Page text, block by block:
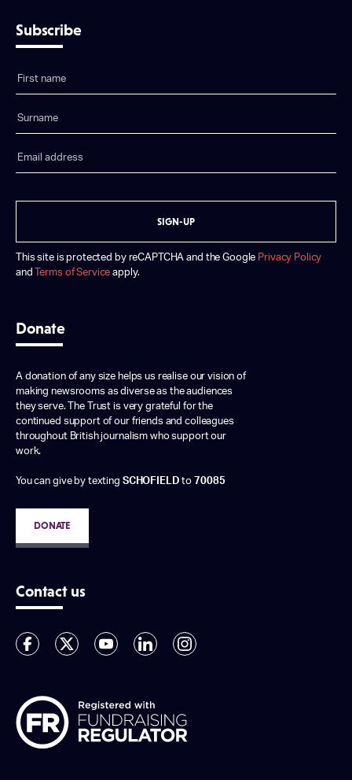
Subscribe
SIGN-UP
This site is protected by reCAPTCHA and the Google Privacy Policy
andTerms of Service apply.
Donate
A donation of any size helps us realise our vision of
making newsrooms as diverse as the audiences
they serve. The Trust is very grateful for the
continued support of our friends and colleagues
throughout British journalism who support our
work.
You can give by texting SCHOFIELD to 70085
DONATE
Contact us